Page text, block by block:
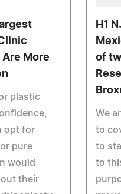
More
plastic
opt for
pure
would
their
H1
of
We
to
to
to